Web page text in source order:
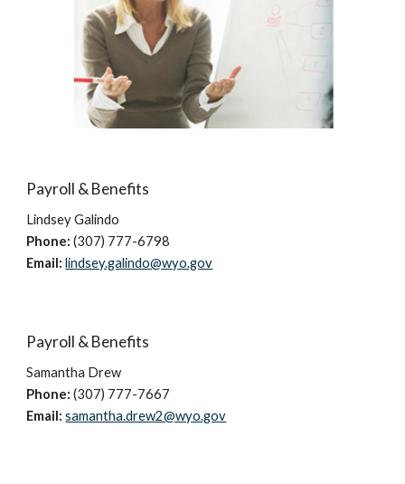
Payroll & Benefits
LindseyGalindo
Phone: (307) 777-6798
Email:lindsey.galindo@wyo.gov
Payroll & Benefits
Samantha Drew
Phone: (307) 777-7667
Email:samantha.drew2@wyo.gov